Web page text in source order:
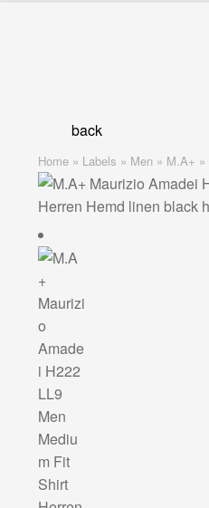
Home» Labels » Men» M.A+ »
back